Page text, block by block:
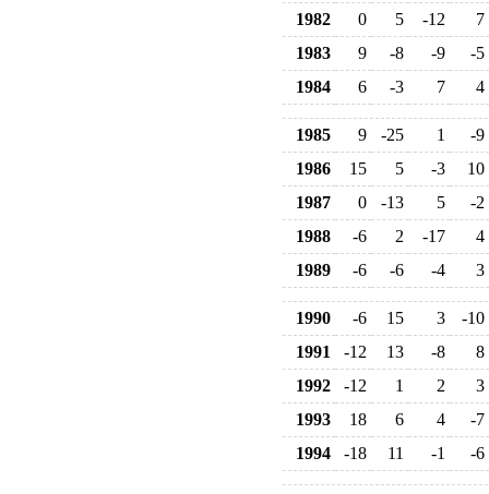
1982
0 5 -12
7
1983
9 -8 -9
-5
1984
6 -3 7 4
1985 9 -25 1
-9
1986
15 5 -3
10
1987
0 -13 5
-2
1988
-6 2 -17
4
1989
-6 -6 -4 3
1990 -6 15 3
-10
1991
-12 13 -8
8
1992
-12 1 2
3
1993
18 6 4
-7
1994
-18 11 -1 -6